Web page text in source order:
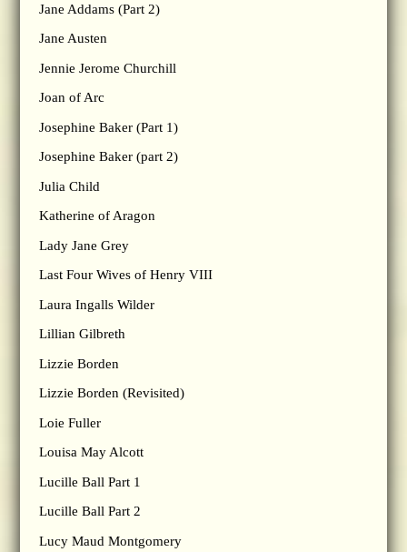
Jane Addams (Part 2)
Jane Austen
Jennie Jerome Churchill
Joan of Arc
Josephine Baker (Part 1)
Josephine Baker (part 2)
Julia Child
Katherine of Aragon
Lady Jane Grey
Last Four Wives of Henry VIII
Laura Ingalls Wilder
Lillian Gilbreth
Lizzie Borden
Lizzie Borden (Revisited)
Loie Fuller
Louisa May Alcott
Lucille Ball Part 1
Lucille Ball Part 2
Lucy Maud Montgomery